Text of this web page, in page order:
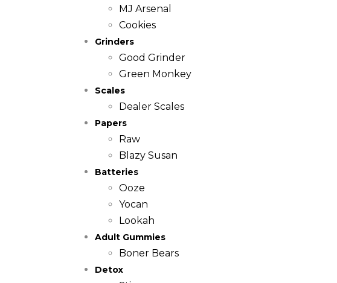
MJ Arsenal
Cookies
Grinders
Good Grinder
Green Monkey
Scales
Dealer Scales
Papers
Raw
Blazy Susan
Batteries
Ooze
Yocan
Lookah
Adult Gummies
Boner Bears
Detox